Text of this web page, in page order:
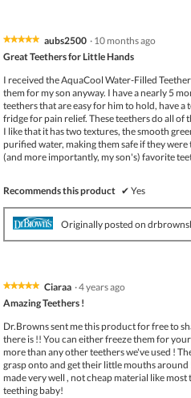
★★★★★
★★★★★
of
5
stars.
aubs2500 · 10 months ago
Great Teethers for Little Hands
I received the AquaCool Water-Filled
them for my son anyway. I have a nearly 5
teethers that are easy for him to hold, have
fridge for pain relief. These teethers do all of
I like that it has two textures, the smooth
purified water, making them safe if they
(and more importantly, my son's) favorite
Recommends this product ✔ Yes
Originally posted on
★★★★★
★★★★★
of
5
Ciaraa ·4 years ago
Amazing Teethers !
Dr.Browns sent me this product for free to
there is !! You can either freeze them for
more than any other teethers we've used !
grasp onto and get their little mouths around
made very well , not cheap material like
teething baby!